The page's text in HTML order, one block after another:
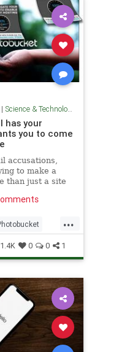
Science & Technology
has your
you to come
accusations,
to make a
than just a site
over the
than when it first...
1.4K 0 0 1